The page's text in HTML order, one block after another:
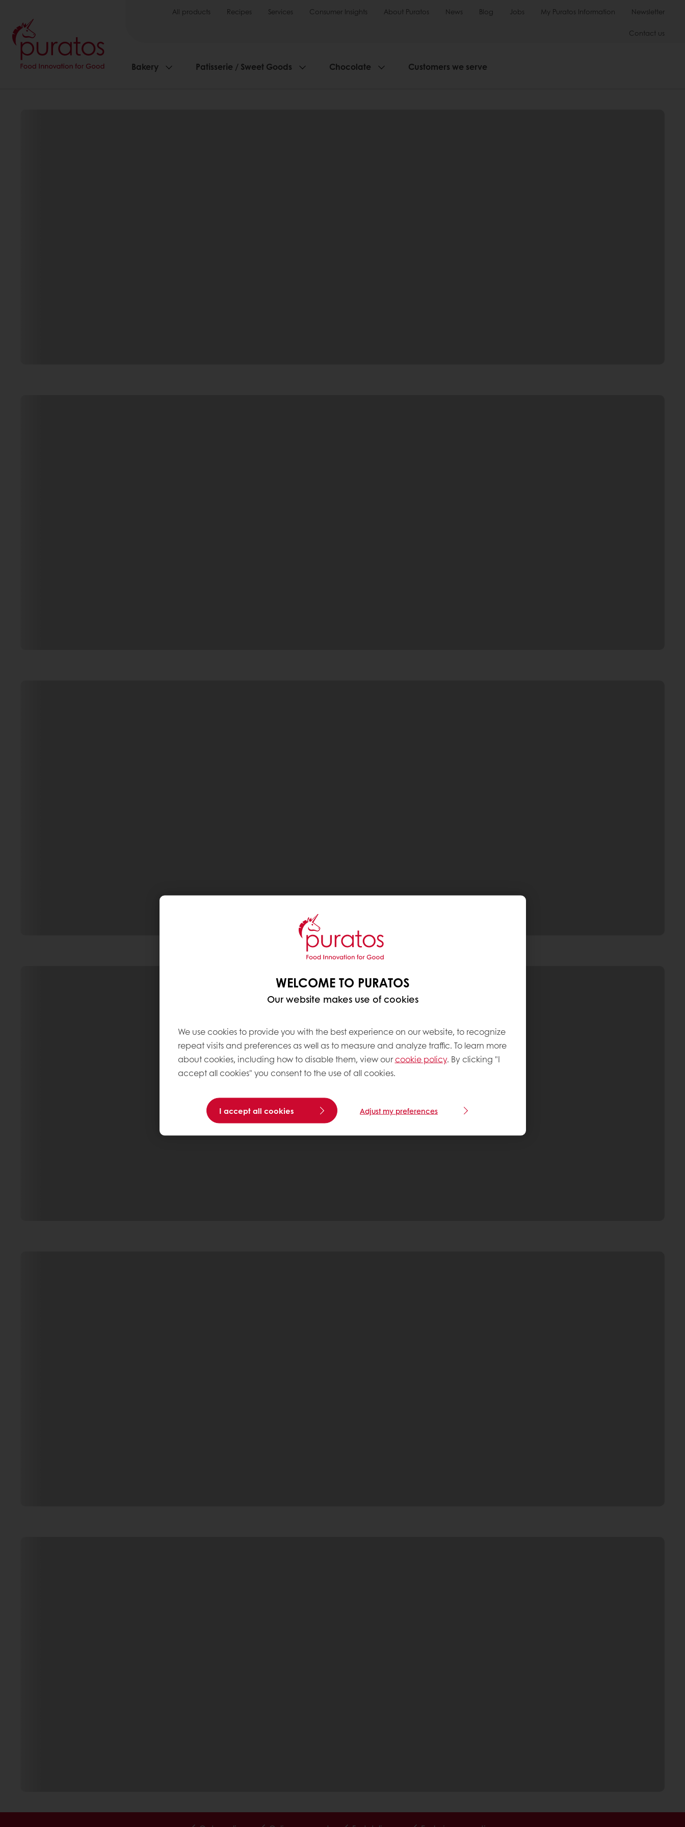
All products Recipes Services Consumer Insights About Puratos News Blog Jobs My Puratos Information Newsletter
Contact us
Bakery Patisserie / Sweet Goods Chocolate Customers we serve
WELCOME TO PURATOS
Our website makes use of cookies
We use cookies to provide you with the best experience on our website, to recognize
repeat visits and preferences as well as to measure and analyze traffic. To learn more
about cookies, including how to disable them, view ourcookie policy. By clicking "I
accept all cookies" you consent to the use of all cookies.
I accept all cookies Adjust my preferences